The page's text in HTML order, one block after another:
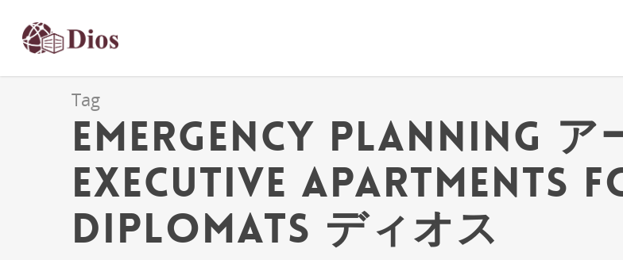
Tag
emergency planning ア
Executive Apartments
Diplomats ディオス